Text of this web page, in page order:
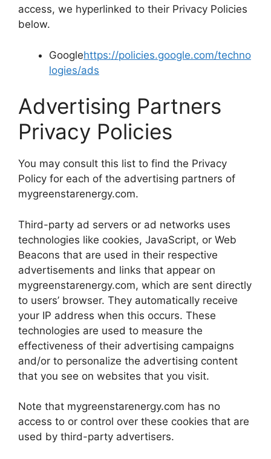
access, we hyperlinked to their Privacy Policies
below.
Googlehttps://policies.google.com/techno
logies/ads
Advertising Partners
Privacy Policies
You may consult this list to find the Privacy
Policy for each of the advertising partners of
mygreenstarenergy.com.
Third-party ad servers or ad networks uses
technologies like cookies, JavaScript, or Web
Beacons that are used in their respective
advertisements and links that appear on
mygreenstarenergy.com, which are sent directly
to users’ browser. They automatically receive
your IP address when this occurs. These
technologies are used to measure the
effectiveness of their advertising campaigns
and/or to personalize the advertising content
that you see on websites that you visit.
Note that mygreenstarenergy.com has no
access to or control over these cookies that are
used by third-party advertisers.